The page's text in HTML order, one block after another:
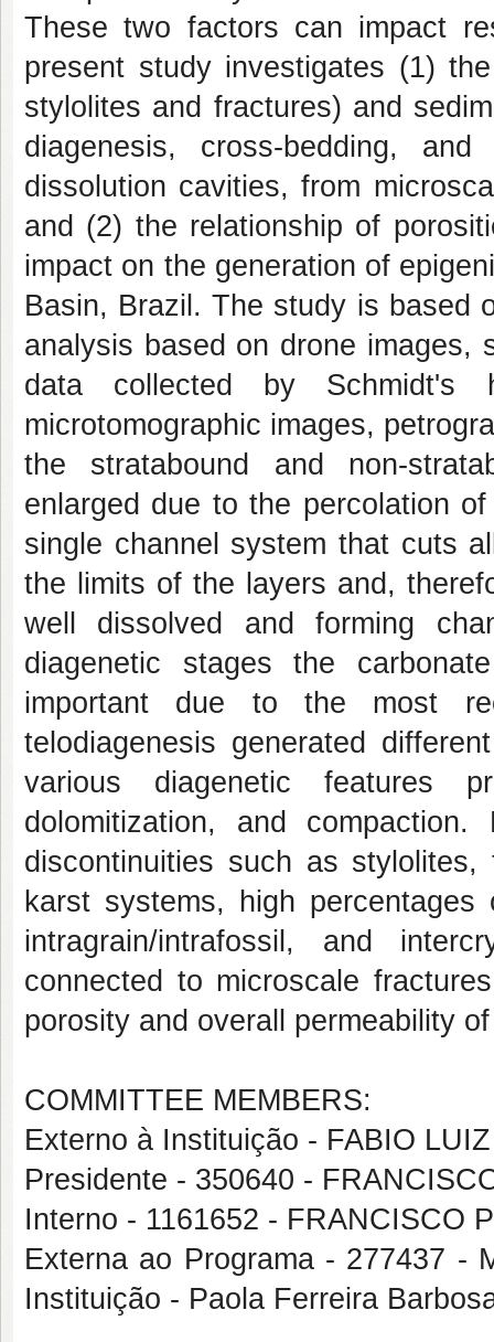
These two factors can impact
present study investigates (1)
stylolites and fractures) and
diagenesis, cross-bedding,
dissolution cavities, from
and (2) the relationship of
impact on the generation of
Basin, Brazil. The study is based
analysis based on drone images,
data collected by Schmidt's
microtomographic images,
the stratabound and non-
enlarged due to the percolation
single channel system that cuts
the limits of the layers and,
well dissolved and forming
diagenetic stages the
important due to the most
telodiagenesis generated
various diagenetic features
dolomitization, and
discontinuities such as
karst systems, high
intragrain/intrafossil, and
connected to microscale
porosity and overall permeability
COMMITTEE MEMBERS:
Externo à Instituição - FABIO
Presidente - 350640 -
Interno - 1161652 - FRANCISCO
Externa ao Programa - 277437 -
Instituição - Paola Ferreira